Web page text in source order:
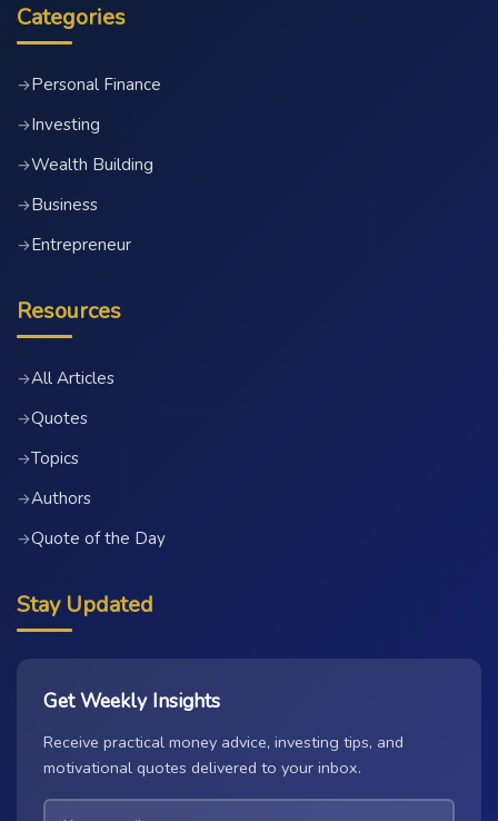
Categories
→Personal Finance
→Investing
→Wealth Building
→Business
→Entrepreneur
Resources
→All Articles
→Quotes
→Topics
→Authors
→Quote of the Day
Stay Updated
Get Weekly Insights
Receive practical money advice, investing tips, and
motivational quotes delivered to your inbox.